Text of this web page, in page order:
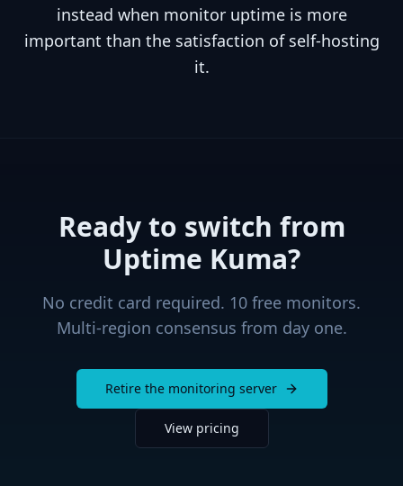
instead when monitor uptime is more
important than the satisfaction of self-hosting
it.
Ready to switch from
Uptime Kuma?
No credit card required. 10 free monitors.
Multi-region consensus from day one.
Retire the monitoring server
View pricing